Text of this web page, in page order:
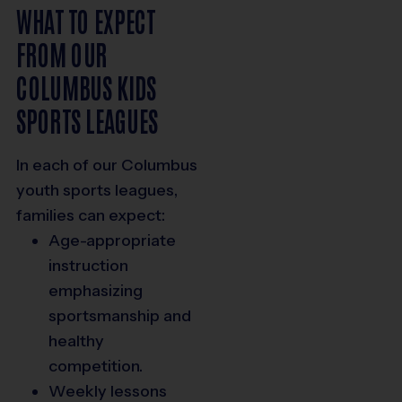
WHAT TO EXPECT
FROM OUR
COLUMBUS KIDS
SPORTS LEAGUES
In each of our Columbus
youth sports leagues,
families can expect:
Age-appropriate
instruction
emphasizing
sportsmanship and
healthy
competition.
Weekly lessons